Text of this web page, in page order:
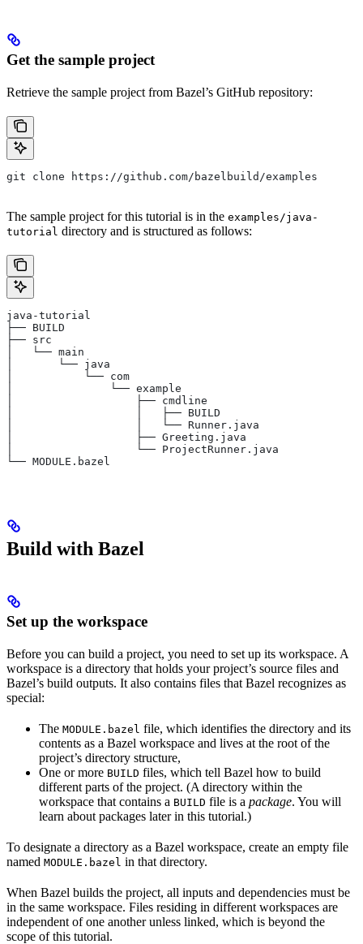
Get the sample project
Retrieve the sample project from Bazel’s GitHub repository:
git clone https://github.com/bazelbuild/examples
The sample project for this tutorial is in the examples/java-
tutorial directory and is structured as follows:
java-tutorial
├── BUILD
├── src
│   └── main
│       └── java
│           └── com
│               └── example
│                   ├── cmdline
│                   │   ├── BUILD
│                   │   └── Runner.java
│                   ├── Greeting.java
│                   └── ProjectRunner.java
└── MODULE.bazel
Build with Bazel
Set up the workspace
Before you can build a project, you need to set up its workspace. A
workspace is a directory that holds your project’s source files and
Bazel’s build outputs. It also contains files that Bazel recognizes as
special:
The MODULE.bazel file, which identifies the directory and its
contents as a Bazel workspace and lives at the root of the
project’s directory structure,
One or more BUILD files, which tell Bazel how to build
different parts of the project. (A directory within the
workspace that contains a BUILD file is a package. You will
learn about packages later in this tutorial.)
To designate a directory as a Bazel workspace, create an empty file
named MODULE.bazel in that directory.
When Bazel builds the project, all inputs and dependencies must be
in the same workspace. Files residing in different workspaces are
independent of one another unless linked, which is beyond the
scope of this tutorial.